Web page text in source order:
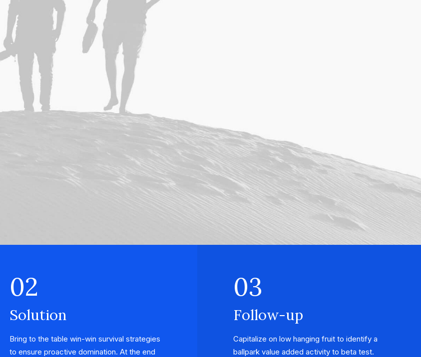
02
Solution
Bring to the table win-win survival strategies
to ensure proactive domination. At the end
03
Follow-up
Capitalize on low hanging fruit to identify a
ballpark value added activity to beta test.